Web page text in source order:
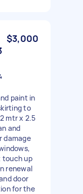
$3,000
paint in
to
mtr x 2.5
and
damage
touch up
renewal
door
for the